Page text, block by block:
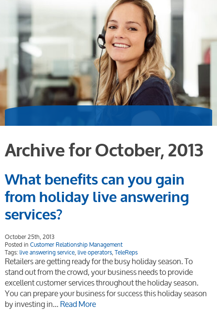
Archive for October, 2013
What benefits can you gain
from holiday live answering
services?
October 25th, 2013
Posted inCustomer Relationship Management
Tags:live answering service,live operators,TeleReps
Retailers are getting ready for the busy holiday season. To
stand out from the crowd, your business needs to provide
excellent customer services throughout the holiday season.
You can prepare your business for success this holiday season
by investing in…Read More